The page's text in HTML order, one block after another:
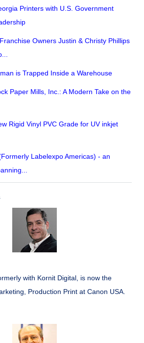
Printers with U.S. Government
Owners Justin & Christy Phillips
is Trapped Inside a Warehouse
Paper Mills, Inc.: A Modern Take on the
Rigid Vinyl PVC Grade for UV inkjet
Labelexpo Americas) - an
with Kornit Digital, is now the
Production Print at Canon USA.